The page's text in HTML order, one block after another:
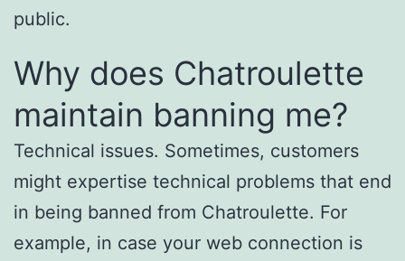
public.
Why does Chatroulette
maintain banning me?
Technical issues. Sometimes, customers
might expertise technical problems that end
in being banned from Chatroulette. For
example, in case your web connection is